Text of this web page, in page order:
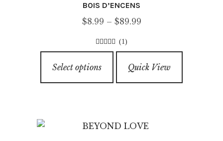
BOIS D’ENCENS
$8.99 – $89.99Price
through
5.00out of
(1)
Select options
product
has
The
Quick View